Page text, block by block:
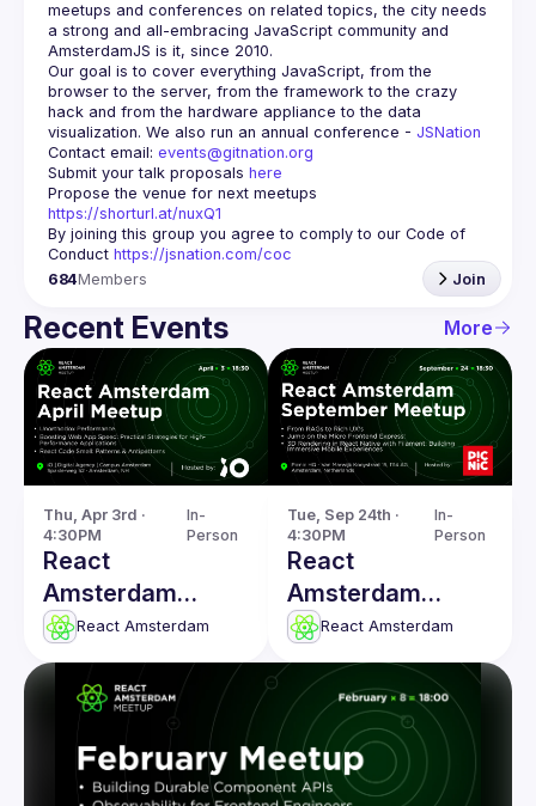
meetups and conferences on related topics, the city needs
a strong and all-embracing JavaScript community and
Our goal is to cover everything JavaScript, from the
browser to the server, from the framework to the crazy
hack and from the hardware appliance to the data
visualization. We also run an annual conference - JSNation
Contact email: events@gitnation.org
Submit your talk proposals here
https://shorturl.at/nuxQ1
By joining this group you agree to comply to our Code of
Conduct https://jsnation.com/coc
684Members Join
Recent Events More
Thu, Apr 3rd ·
4:30PM
In-
Person
React
Amsterdam
Meetup: Boosting
Web App Speed &
more
React Amsterdam
Tue, Sep 24th ·
4:30PM
In-
Person
React
Amsterdam
Meetup: From
RAGs to Rich
UX's & more
React Amsterdam